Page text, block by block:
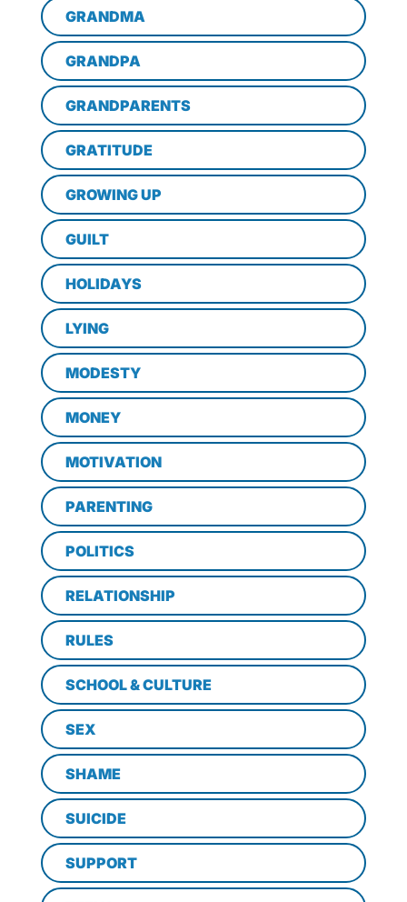
GRANDMA
GRANDPA
GRANDPARENTS
GRATITUDE
GROWING UP
GUILT
HOLIDAYS
LYING
MODESTY
MONEY
MOTIVATION
PARENTING
POLITICS
RELATIONSHIP
RULES
SCHOOL & CULTURE
SEX
SHAME
SUICIDE
SUPPORT